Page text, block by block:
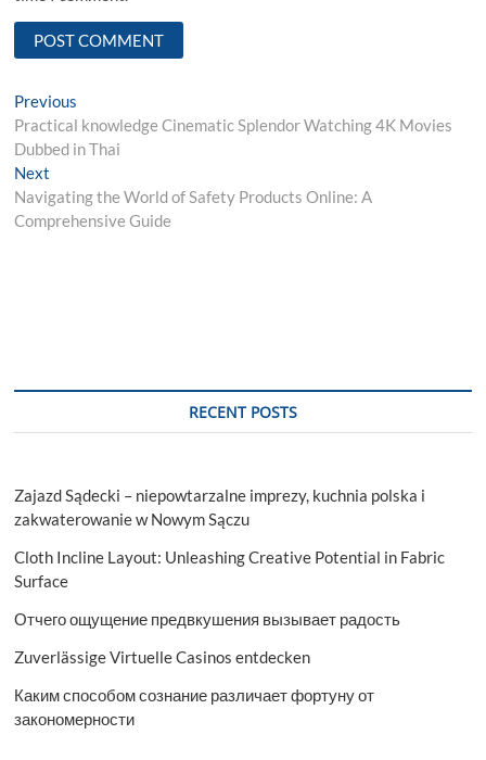
Post
navigation
Previous
post:
Practical knowledge Cinematic Splendor Watching 4K Movies
Dubbed in Thai
Next
post:
Navigating the World of Safety Products Online: A
Comprehensive Guide
RECENT POSTS
Zajazd Sądecki – niepowtarzalne imprezy, kuchnia polska i
zakwaterowanie w Nowym Sączu
Cloth Incline Layout: Unleashing Creative Potential in Fabric
Surface
Отчего ощущение предвкушения вызывает радость
Zuverlässige Virtuelle Casinos entdecken
Каким способом сознание различает фортуну от
закономерности